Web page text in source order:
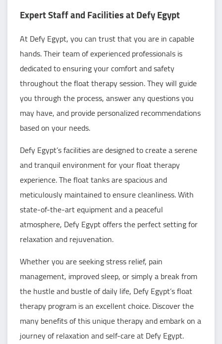
Expert Staff and Facilities at Defy Egypt
At Defy Egypt, you can trust that you are in capable
hands. Their team of experienced professionals is
dedicated to ensuring your comfort and safety
throughout the float therapy session. They will guide
you through the process, answer any questions you
may have, and provide personalized recommendations
based on your needs.
Defy Egypt’s facilities are designed to create a serene
and tranquil environment for your float therapy
experience. The float tanks are spacious and
meticulously maintained to ensure cleanliness. With
state-of-the-art equipment and a peaceful
atmosphere, Defy Egypt offers the perfect setting for
relaxation and rejuvenation.
Whether you are seeking stress relief, pain
management, improved sleep, or simply a break from
the hustle and bustle of daily life, Defy Egypt’s float
therapy program is an excellent choice. Discover the
many benefits of this unique therapy and embark on a
journey of relaxation and self-care at Defy Egypt.